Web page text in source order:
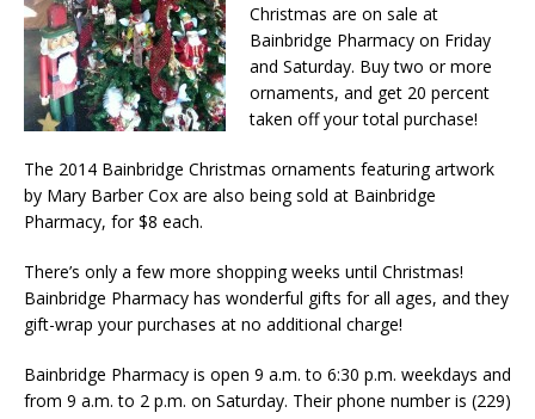
Christmas are on sale at
Bainbridge Pharmacy on Friday
and Saturday. Buy two or more
ornaments, and get 20 percent
taken off your total purchase!
The 2014 Bainbridge Christmas ornaments featuring artwork
by Mary Barber Cox are also being sold at Bainbridge
Pharmacy, for $8 each.
There’s only a few more shopping weeks until Christmas!
Bainbridge Pharmacy has wonderful gifts for all ages, and they
gift-wrap your purchases at no additional charge!
Bainbridge Pharmacy is open 9 a.m. to 6:30 p.m. weekdays and
from 9 a.m. to 2 p.m. on Saturday. Their phone number is (229)